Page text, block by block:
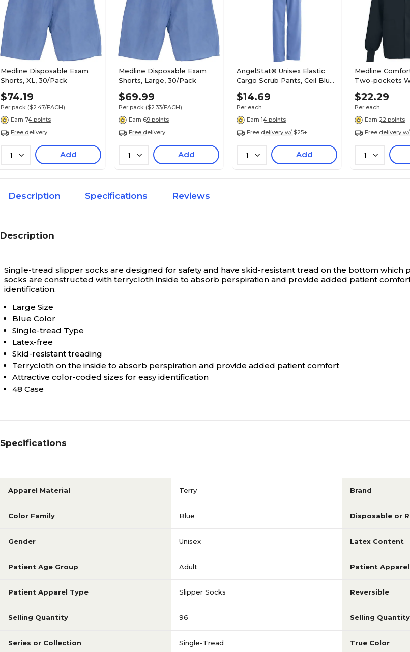
Medline Disposable Exam
Shorts, XL, 30/Pack
$74.19
Per pack ($2.47/EACH)
Earn 74 points
Free delivery
1 Add
Medline Disposable Exam
Shorts, Large, 30/Pack
$69.99
Per pack ($2.33/EACH)
Earn 69 points
Free delivery
1 Add
AngelStat® Unisex Elastic
Cargo Scrub Pants, Ceil Blue,
Medium, Long Length
$14.69
Per each
Earn 14 points
Free delivery w/ $25+
1 Add
Medline
Two-pockets
Scrub Jackets,
Medium
$22.29
Per each
Earn 22 points
Free delivery
1
Description Specifications Reviews
Description
Single-tread slipper socks are designed for safety and have skid-resistant tread on the bottom which
socks are constructed with terrycloth inside to absorb perspiration and provide added patient
identification.
Large Size
Blue Color
Single-tread Type
Latex-free
Skid-resistant treading
Terrycloth on the inside to absorb perspiration and provide added patient comfort
Attractive color-coded sizes for easy identification
48 Case
Specifications
Apparel Material Terry Brand
Color Family Blue Disposable or
Gender Unisex Latex Content
Patient Age Group Adult Patient Apparel
Patient Apparel Type Slipper Socks Reversible
Selling Quantity 96 Selling Quantity
Series or Collection Single-Tread True Color